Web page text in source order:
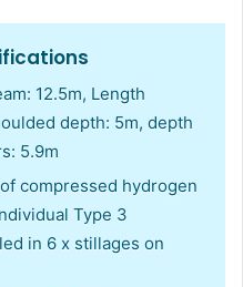
12.5m, Length
depth: 5m, depth
5.9m
compressed hydrogen
Type 3
in 6 x stillages on